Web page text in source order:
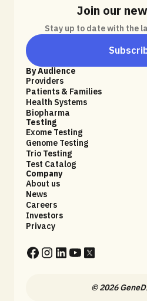
Join our
Stay up to date with the
By Audience
Providers
Patients & Families
Health Systems
Biopharma
Testing
Exome Testing
Genome Testing
Trio Testing
Test Catalog
Company
About us
News
Careers
Investors
Privacy
© 2026